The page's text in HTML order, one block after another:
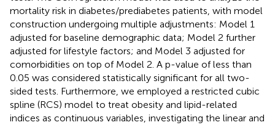
mortality risk in diabetes/prediabetes patients, with model
construction undergoing multiple adjustments: Model 1
adjusted for baseline demographic data; Model 2 further
adjusted for lifestyle factors; and Model 3 adjusted for
comorbidities on top of Model 2. A p-value of less than
0.05 was considered statistically significant for all two-
sided tests. Furthermore, we employed a restricted cubic
spline (RCS) model to treat obesity and lipid-related
indices as continuous variables, investigating the linear and